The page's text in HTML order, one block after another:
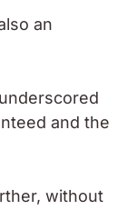
an
and the
without